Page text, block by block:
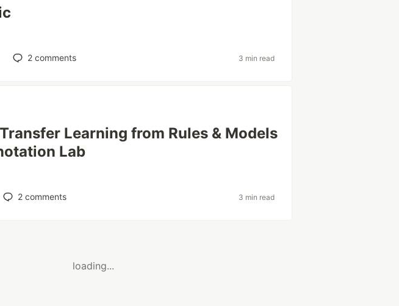
2comments 3 min read
Learning from Rules & Models
Lab
2comments 3 min read
loading...